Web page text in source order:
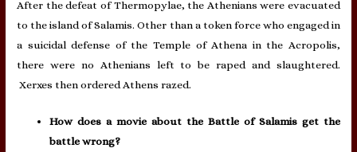
After the defeat of Thermopylae, the Athenians were evacuated
to the island of Salamis. Other than a token force who engaged in
a suicidal defense of the Temple of Athena in the Acropolis,
there were no Athenians left to be raped and slaughtered.
Xerxes then ordered Athens razed.
How does a movie about the Battle of Salamis get the
battle wrong?